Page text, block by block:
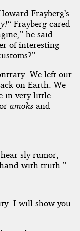
Frayberg’s
“ Frayberg cared
he said
of interesting
We left our
on Earth. We
in very little
amoksand
sly rumor,
with truth.”
I will show you